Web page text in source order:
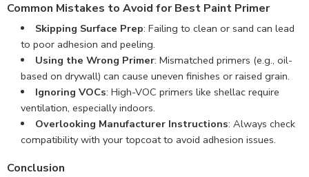
Common Mistakes to Avoid for Best Paint Primer
Skipping Surface Prep: Failing to clean or sand can lead
to poor adhesion and peeling.
Using the Wrong Primer: Mismatched primers (e.g., oil-
based on drywall) can cause uneven finishes or raised grain.
Ignoring VOCs: High-VOC primers like shellac require
ventilation, especially indoors.
Overlooking Manufacturer Instructions: Always check
compatibility with your topcoat to avoid adhesion issues.
Conclusion